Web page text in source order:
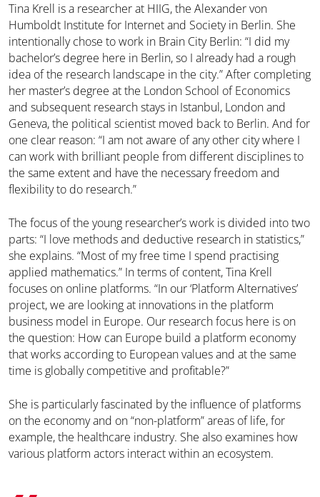
Tina Krell is a researcher at HIIG, the Alexander von
Humboldt Institute for Internet and Society in Berlin. She
intentionally chose to work in Brain City Berlin: “I did my
bachelor’s degree here in Berlin, so I already had a rough
idea of the research landscape in the city.” After completing
her master’s degree at the London School of Economics
and subsequent research stays in Istanbul, London and
Geneva, the political scientist moved back to Berlin. And for
one clear reason: “I am not aware of any other city where I
can work with brilliant people from different disciplines to
the same extent and have the necessary freedom and
flexibility to do research.”
The focus of the young researcher’s work is divided into two
parts: “I love methods and deductive research in statistics,”
she explains. “Most of my free time I spend practising
applied mathematics.” In terms of content, Tina Krell
focuses on online platforms. “In our ‘Platform Alternatives’
project, we are looking at innovations in the platform
business model in Europe. Our research focus here is on
the question: How can Europe build a platform economy
that works according to European values and at the same
time is globally competitive and profitable?”
She is particularly fascinated by the influence of platforms
on the economy and on “non-platform” areas of life, for
example, the healthcare industry. She also examines how
various platform actors interact within an ecosystem.